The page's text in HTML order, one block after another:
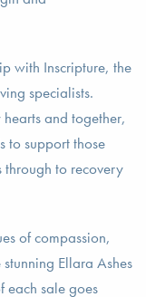
with Inscripture, the
specialists.
and together,
to support those
through to recovery
of compassion,
Ellara Ashes
each sale goes